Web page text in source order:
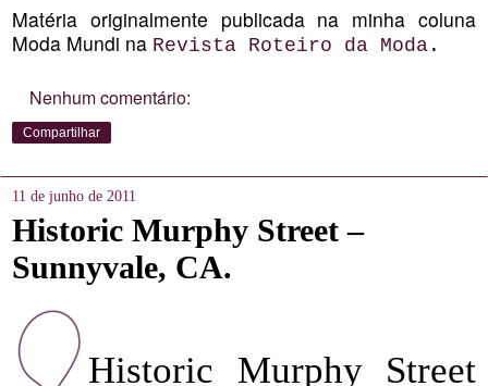
Matéria originalmente publicada na minha coluna
Moda Mundi na Revista Roteiro da Moda .
Nenhum comentário:
Compartilhar
11 de junho de 2011
Historic Murphy Street –
Sunnyvale, CA.
Historic Murphy Street